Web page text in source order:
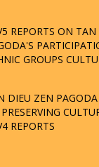
REPORTS ON
GROUPS
DIEU ZEN
REPORTS